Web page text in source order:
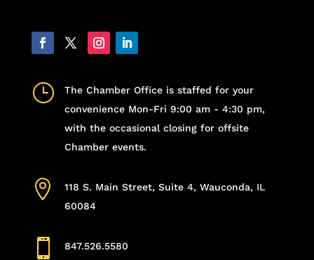
}
The Chamber Office is staffed for your
convenience Mon-Fri 9:00 am - 4:30 pm,
with the occasional closing for offsite
Chamber events.

118 S. Main Street, Suite 4, Wauconda, IL
60084
 847.526.5580